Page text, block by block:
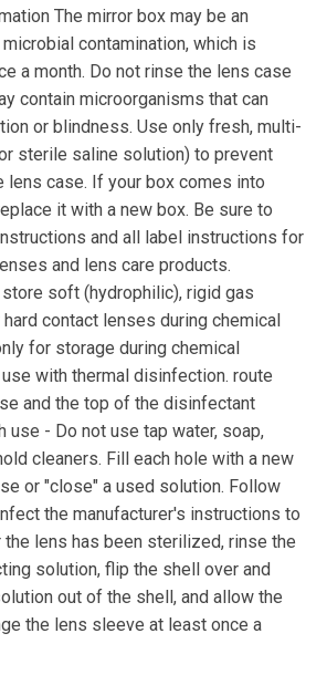
The mirror box may be an
contamination, which is
a month. Do not rinse the lens case
contain microorganisms that can
or blindness. Use only fresh, multi-
sterile saline solution) to prevent
lens case. If your box comes into
it with a new box. Be sure to
and all label instructions for
and lens care products.
soft (hydrophilic), rigid gas
contact lenses during chemical
for storage during chemical
with thermal disinfection. route
and the top of the disinfectant
use - Do not use tap water, soap,
cleaners. Fill each hole with a new
or "close" a used solution. Follow
the manufacturer's instructions to
lens has been sterilized, rinse the
solution, flip the shell over and
out of the shell, and allow the
the lens sleeve at least once a